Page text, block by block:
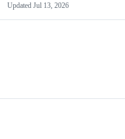
Updated Jul 13, 2026